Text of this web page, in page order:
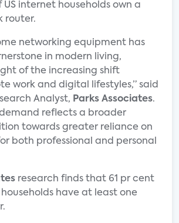
internet households own a
router.
networking equipment has
in modern living,
of the increasing shift
work and digital lifestyles,” said
Analyst, Parks Associates.
demand reflects a broader
towards greater reliance on
both professional and personal
research finds that 61 pr cent
have at least one